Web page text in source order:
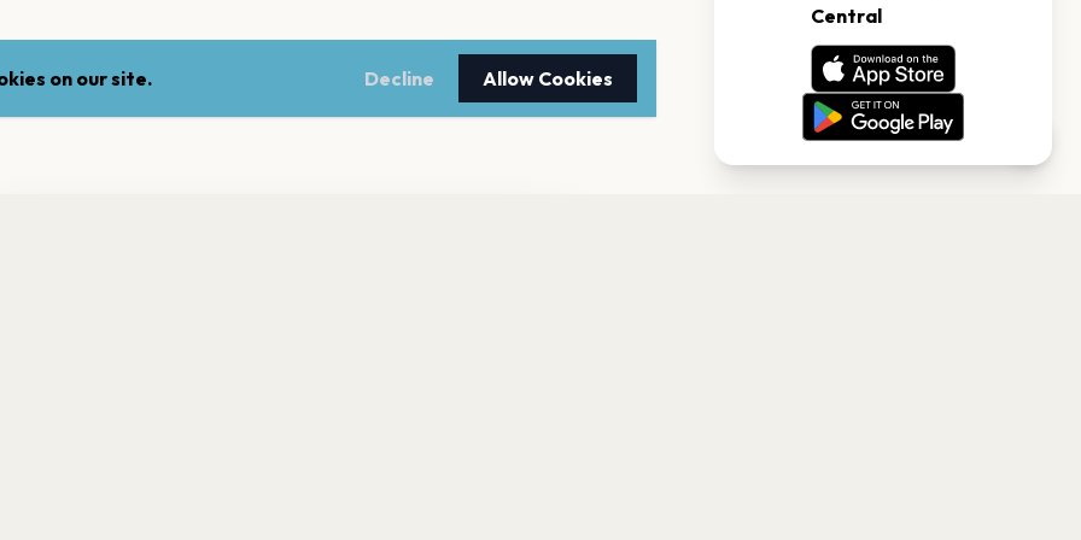
on our site. Decline Allow Cookies